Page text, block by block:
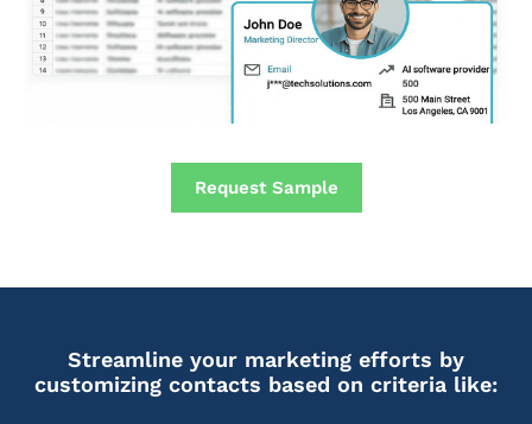
Request Sample
Streamline your marketing efforts by
customizing contacts based on criteria like: